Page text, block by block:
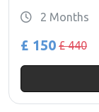
2 Months
£ 150 £ 440